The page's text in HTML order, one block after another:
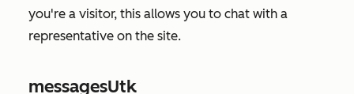
you're a visitor, this allows you to chat with a
representative on the site.
messagesUtk